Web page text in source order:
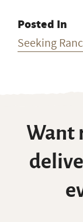
Posted In
Seeking
Want